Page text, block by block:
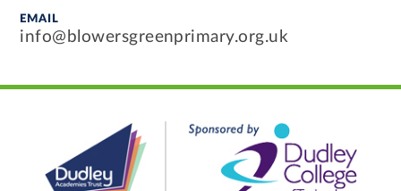
EMAIL
info@blowersgreenprimary.org.uk